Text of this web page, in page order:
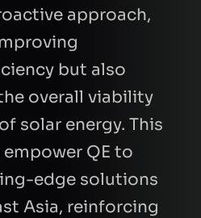
approach,
but also
overall viability
solar energy. This
QE to
edge solutions
Asia, reinforcing